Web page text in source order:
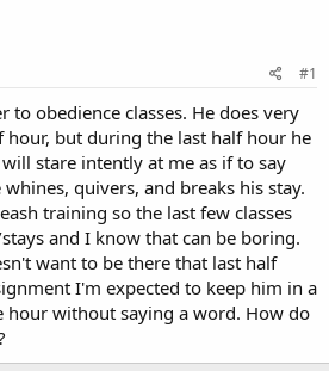
#1
to obedience classes. He does very
but during the last half hour he
stare intently at me as if to say
quivers, and breaks his stay.
training so the last few classes
and I know that can be boring.
want to be there that last half
I'm expected to keep him in a
hour without saying a word. How do